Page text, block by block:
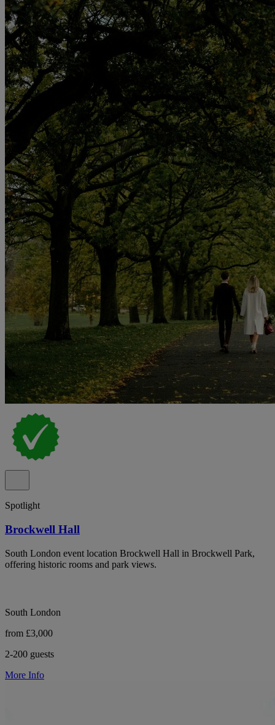
Spotlight
Brockwell Hall
South London event location Brockwell Hall in Brockwell Park,
offering historic rooms and park views.
South London
from £3,000
2-200 guests
More Info